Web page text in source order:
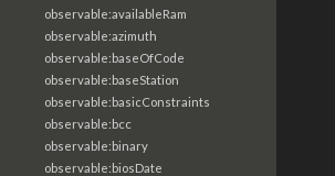
observable:availableRam
observable:azimuth
observable:baseOfCode
observable:baseStation
observable:basicConstraints
observable:bcc
observable:binary
observable:biosDate